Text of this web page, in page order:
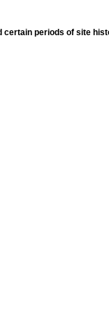
certain periods of site